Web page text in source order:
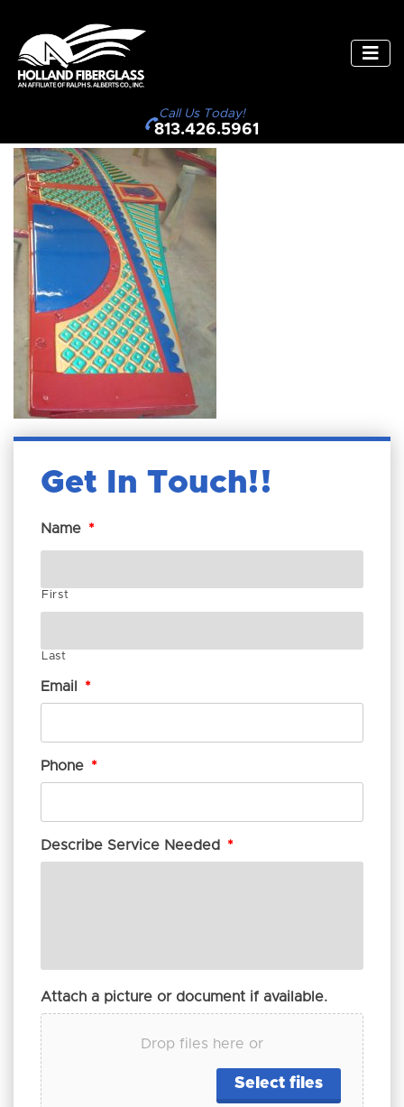
Call Us Today!
813.426.5961
Get In Touch!
Name *
First
Last
Email *
Phone *
Describe Service Needed *
Attach a picture or document if available.
Drop files here or
Select files